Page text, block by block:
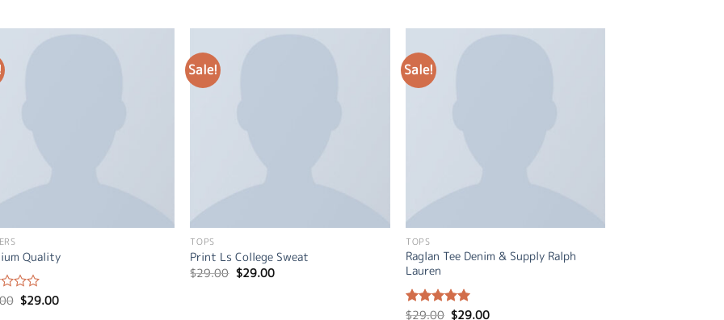
Quality
Original
$29.00Current
Sale!
TOPS
Print Ls College Sweat
$29.00 Original
$29.00Current
Sale!
TOPS
Raglan Tee Denim & Supply Ralph
Lauren
Rated5.00
$29.00 Original
$29.00Current